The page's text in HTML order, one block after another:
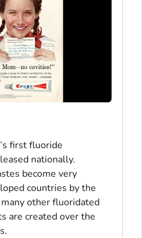
first fluoride
nationally.
become very
countries by the
other fluoridated
are created over the